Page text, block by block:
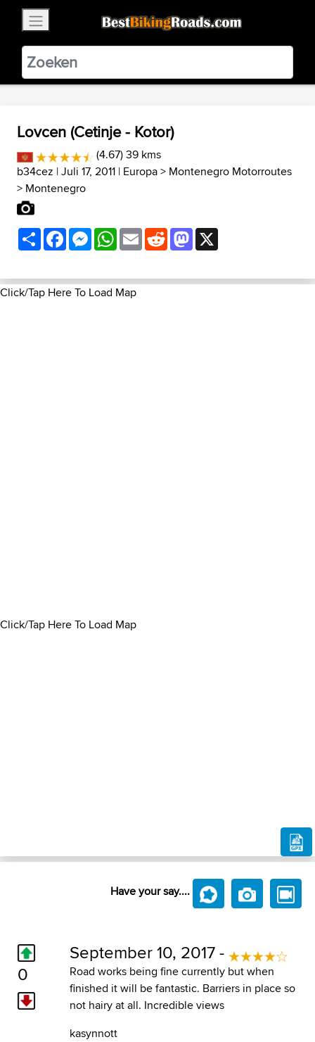
BestBikingRoads
Static Motion3.99 - In Google Play
VIEW
Lovcen (Cetinje - Kotor)
(4.67) 39 kms
b34cez | Juli 17, 2011 | Europa> Montenegro Motorroutes
> Montenegro
ShareFacebookMessenger
WhatsApp
EmailRedditMastodon
Click/Tap Here To Load Map
Click/Tap Here To Load Map
Have your say....
0
September 10, 2017 -
Road works being fine currently but when
finished it will be fantastic. Barriers in place so
not hairy at all. Incredible views
kasynnott